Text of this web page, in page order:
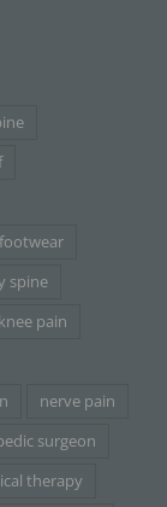
footwear
spine
knee pain
nerve pain
surgeon
therapy